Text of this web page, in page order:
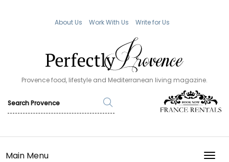
About Us Work With Us Write for Us
Provence food, lifestyle and Mediterranean living magazine.
Main Menu